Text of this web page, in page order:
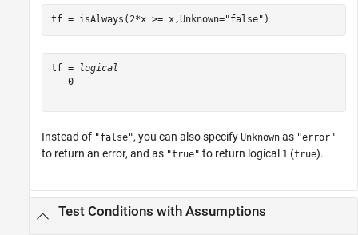
tf = isAlways(2*x >= x,Unknown="false" )
tf =
logical
   0
Instead of "false", you can also specify Unknown as "error"
to return an error, and as "true" to return logical 1 (true).
Test Conditions with Assumptions